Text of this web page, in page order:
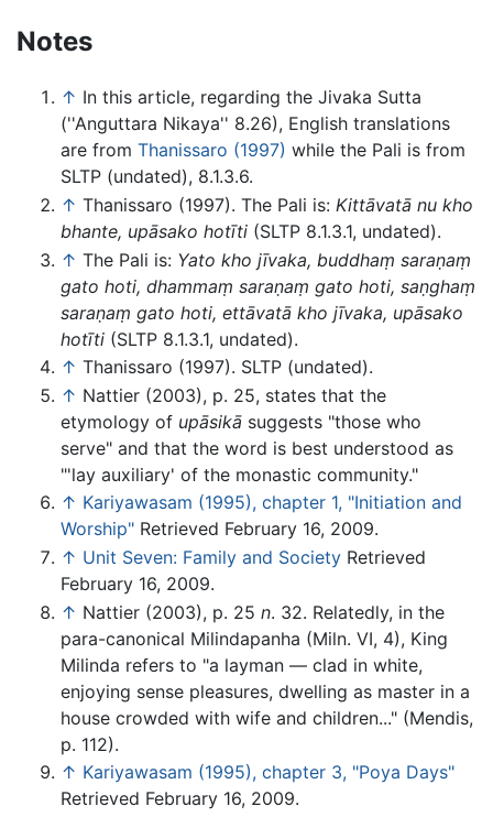
Notes
↑ In this article, regarding the Jivaka Sutta
(''Anguttara Nikaya'' 8.26), English translations
are from Thanissaro (1997) while the Pali is from
SLTP (undated), 8.1.3.6.
↑ Thanissaro (1997). The Pali is: Kittāvatā nu kho
bhante, upāsako hotīti (SLTP 8.1.3.1, undated).
↑ The Pali is: Yato kho jīvaka, buddhaṃ saraṇaṃ
gato hoti, dhammaṃ saraṇaṃ gato hoti, saṇghaṃ
saraṇaṃ gato hoti, ettāvatā kho jīvaka, upāsako
hotīti (SLTP 8.1.3.1, undated).
↑ Thanissaro (1997). SLTP (undated).
↑ Nattier (2003), p. 25, states that the
etymology of upāsikā suggests "those who
serve" and that the word is best understood as
"'lay auxiliary' of the monastic community."
↑ Kariyawasam (1995), chapter 1, "Initiation and
Worship" Retrieved February 16, 2009.
↑ Unit Seven: Family and Society Retrieved
February 16, 2009.
↑ Nattier (2003), p. 25 n. 32. Relatedly, in the
para-canonical Milindapanha (Miln. VI, 4), King
Milinda refers to "a layman — clad in white,
enjoying sense pleasures, dwelling as master in a
house crowded with wife and children..." (Mendis,
p. 112).
↑ Kariyawasam (1995), chapter 3, "Poya Days"
Retrieved February 16, 2009.